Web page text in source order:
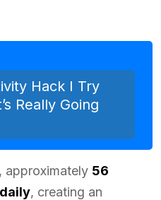
Hack I Try
Really Going
approximately 56
, creating an